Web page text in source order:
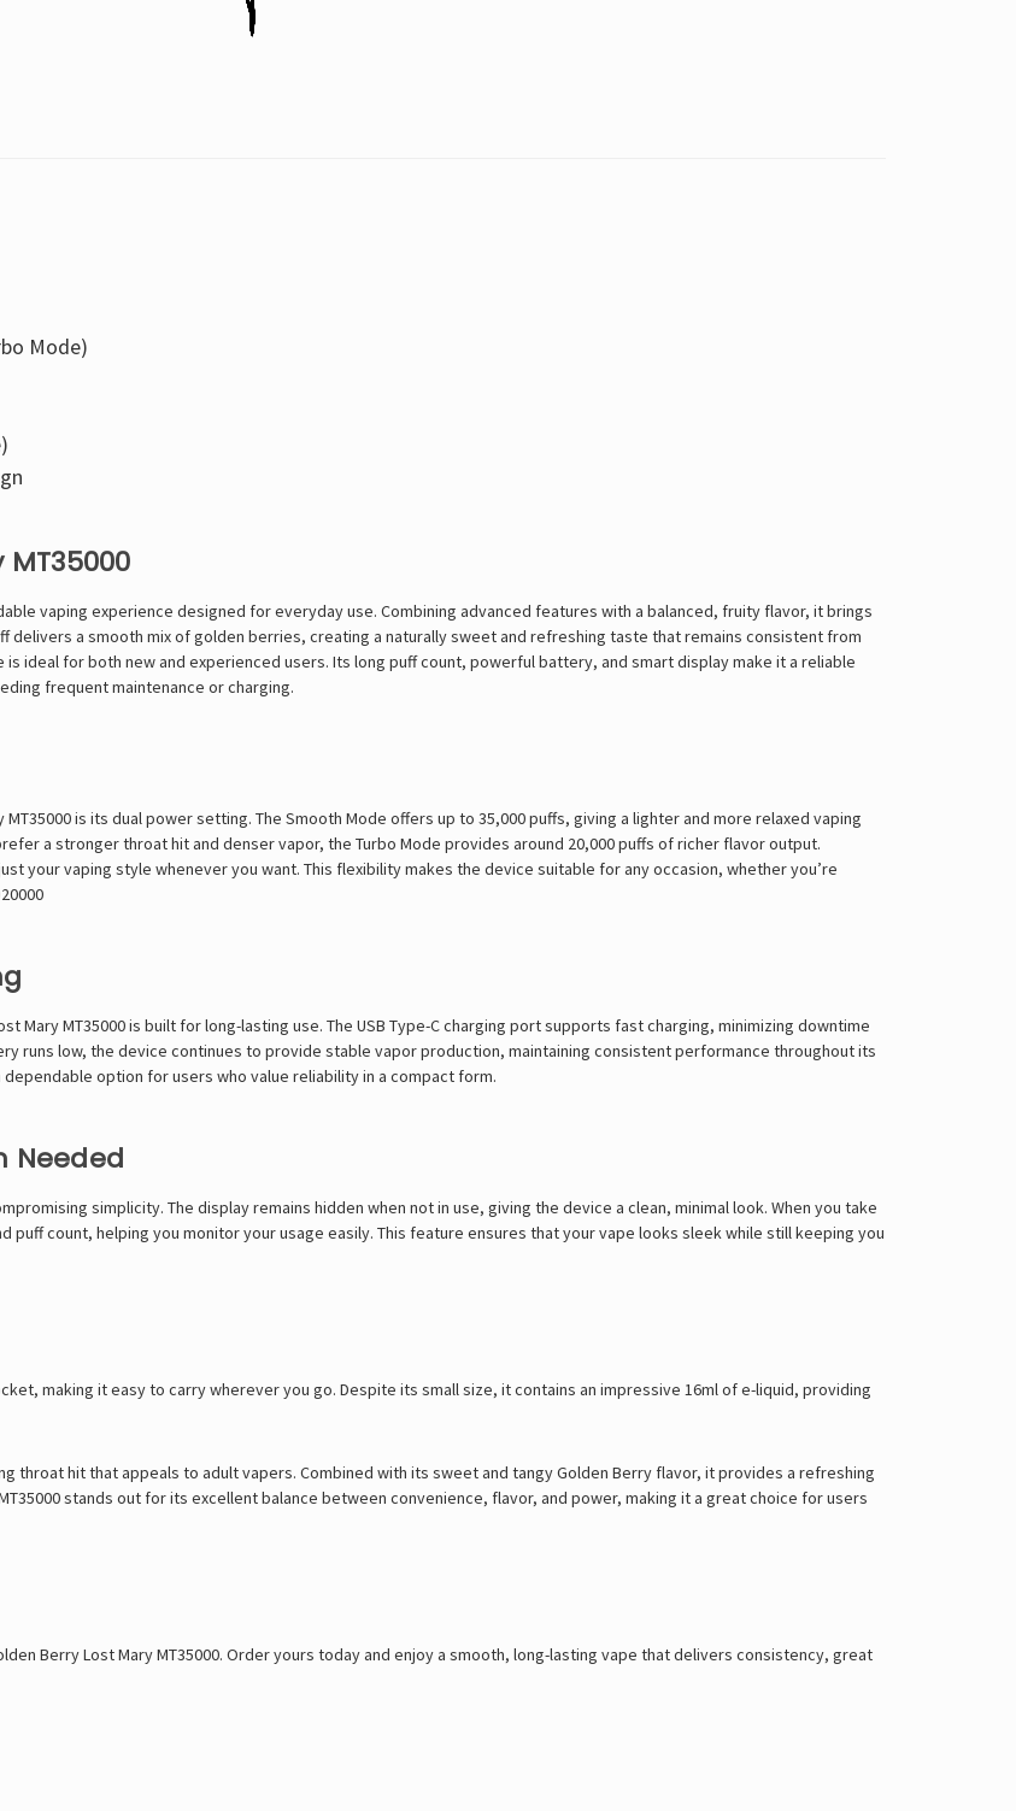
Mode)
vaping experience designed for everyday use. Combining advanced features with a balanced, fruity flavor, it brings
delivers a smooth mix of golden berries, creating a naturally sweet and refreshing taste that remains consistent from
ideal for both new and experienced users. Its long puff count, powerful battery, and smart display make it a reliable
frequent maintenance or charging.
is its dual power setting. The Smooth Mode offers up to 35,000 puffs, giving a lighter and more relaxed vaping
a stronger throat hit and denser vapor, the Turbo Mode provides around 20,000 puffs of richer flavor output.
your vaping style whenever you want. This flexibility makes the device suitable for any occasion, whether you’re
Mary MT35000 is built for long-lasting use. The USB Type-C charging port supports fast charging, minimizing downtime
runs low, the device continues to provide stable vapor production, maintaining consistent performance throughout its
option for users who value reliability in a compact form.
Needed
simplicity. The display remains hidden when not in use, giving the device a clean, minimal look. When you take
puff count, helping you monitor your usage easily. This feature ensures that your vape looks sleek while still keeping you
making it easy to carry wherever you go. Despite its small size, it contains an impressive 16ml of e-liquid, providing
throat hit that appeals to adult vapers. Combined with its sweet and tangy Golden Berry flavor, it provides a refreshing
stands out for its excellent balance between convenience, flavor, and power, making it a great choice for users
Berry Lost Mary MT35000. Order yours today and enjoy a smooth, long-lasting vape that delivers consistency, great